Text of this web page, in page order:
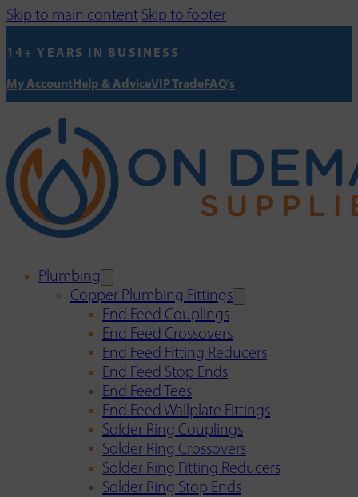
Skip to main content Skip to footer
14+ YEARS IN BUSINESS
My AccountHelp & AdviceVIP TradeFAQ's
Plumbing
Copper Plumbing Fittings
End Feed Couplings
End Feed Crossovers
End Feed Fitting Reducers
End Feed Stop Ends
End Feed Tees
End Feed Wallplate Fittings
Solder Ring Couplings
Solder Ring Crossovers
Solder Ring Fitting Reducers
Solder Ring Stop Ends